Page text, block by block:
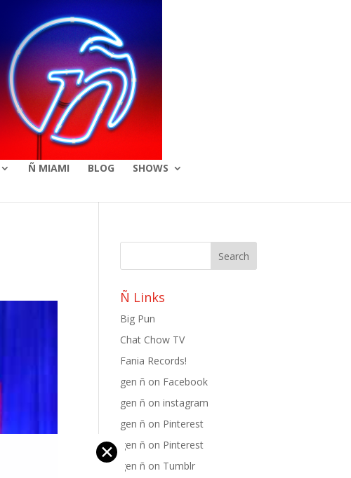
Ñ MIAMI BLOG SHOWS
Ñ Links
Big Pun
Chat Chow TV
Fania Records!
gen ñ on Facebook
gen ñ on instagram
gen ñ on Pinterest
gen ñ on Pinterest
gen ñ on Tumblr
✕